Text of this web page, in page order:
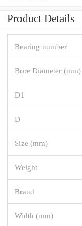
Product Details
Bearing number
Bore Diameter (mm)
D1
D
Size (mm)
Weight
Brand
Width (mm)